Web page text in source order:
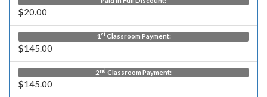
$20.00
1 stClassroom Payment:
$145.00
2 nd Classroom Payment:
$145.00